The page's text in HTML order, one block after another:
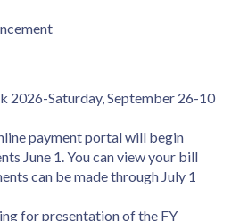
2026-Saturday, September 26-10
payment portal will begin
June 1. You can view your bill
can be made through July 1
for presentation of the FY